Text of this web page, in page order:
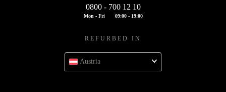
0800 - 700 12 10
Mon - Fri 09:00 - 19:00
REFURBED IN
Austria